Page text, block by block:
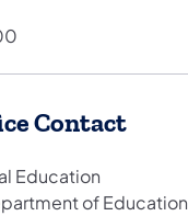
Contact
Education
of Education